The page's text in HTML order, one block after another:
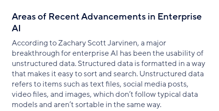
Areas of Recent Advancements in Enterprise
AI
According to Zachary Scott Jarvinen, a major
breakthrough for enterprise AI has been the usability of
unstructured data. Structured data is formatted in a way
that makes it easy to sort and search. Unstructured data
refers to items such as text files, social media posts,
video files, and images, which don’t follow typical data
models and aren’t sortable in the same way.